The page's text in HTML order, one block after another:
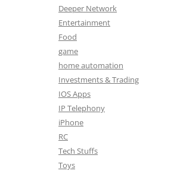
Deeper Network
Entertainment
Food
game
home automation
Investments & Trading
IOS Apps
IP Telephony
iPhone
RC
Tech Stuffs
Toys